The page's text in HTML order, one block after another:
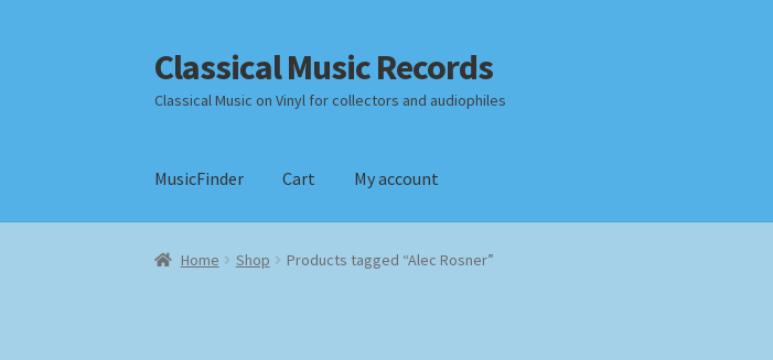
Skip
to
navigation
Skip
to
content
Classical Music Records
Classical Music on Vinyl for collectors and audiophiles
MusicFinder Cart My account
Home Checkout Datenschutzerklärung Homepage
Home Shop Products tagged “Alec Rosner”